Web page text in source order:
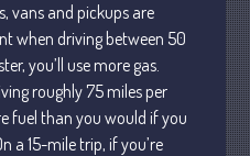
Dictionary
Blog
Humor
Client Portal
vans and pickups are
when driving between 50
you’ll use more gas.
roughly 75 miles per
fuel than you would if you
a 15-mile trip, if you’re